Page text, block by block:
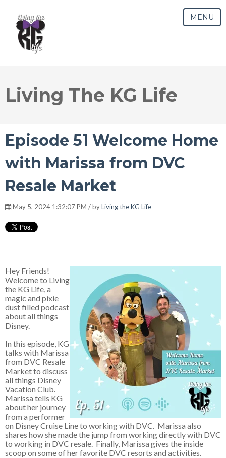
MENU
Living The KG Life
Episode 51 Welcome Home
with Marissa from DVC
Resale Market
May 5, 2024 1:32:07 PM / byLiving the KG Life
Hey Friends!
Welcome to Living
the KG Life, a
magic and pixie
dust filled podcast
about all things
Disney.
In this episode, KG
talks with Marissa
from DVC Resale
Market to discuss
all things Disney
Vacation Club.
Marissa tells KG
about her journey
from a performer
on Disney Cruise Line to working with DVC. Marissa also
shares how she made the jump from working directly with DVC
to working in DVC resale. Finally, Marissa gives the inside
scoop on some of her favorite DVC resorts and activities.